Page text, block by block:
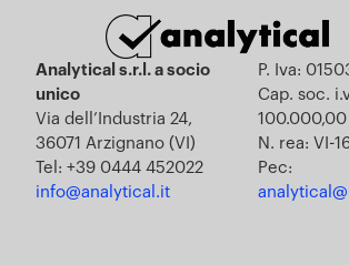
Analytical s.r.l. a socio
unico
Via dell’Industria 24,
36071 Arzignano (VI)
Tel: +39 0444 452022
info@analytical.it
P. Iva:
Cap. soc.
100.000,00
N. rea: VI-
Pec: